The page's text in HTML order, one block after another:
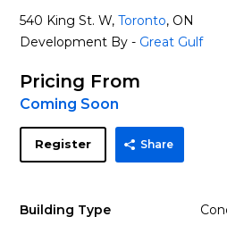
540 King St. W,Toronto, ON
Development By - Great Gulf
Pricing From
Coming Soon
Register Share
Building Type